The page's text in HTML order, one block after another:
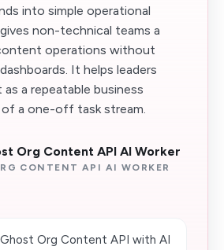
into simple operational
non-technical teams a
operations without
It helps leaders
a repeatable business
a one-off task stream.
Org Content API AI Worker
CONTENT API AI WORKER
Org Content API with AI